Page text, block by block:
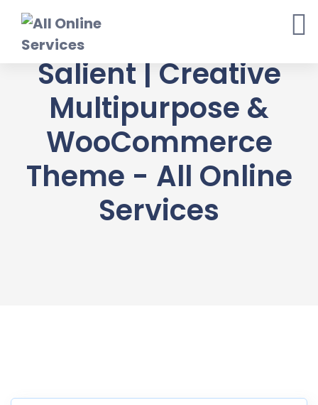
content
Salient | Creative
Multipurpose &
WooCommerce
Theme - All Online
Services